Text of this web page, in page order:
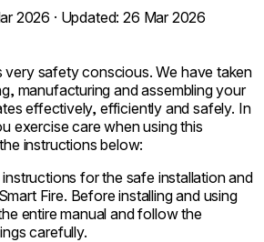
2026 · Updated:26 Mar 2026
very safety conscious. We have taken
manufacturing and assembling your
effectively, efficiently and safely. In
exercise care when using this
instructions below:
for the safe installation and
Fire. Before installing and using
entire manual and follow the
carefully.